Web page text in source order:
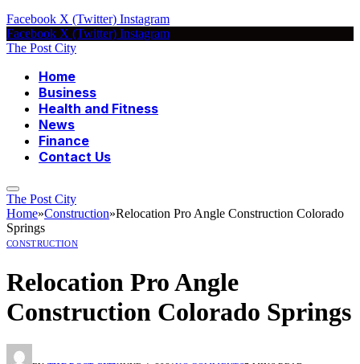
Facebook X (Twitter) Instagram
Facebook X (Twitter) Instagram
The Post City
Home
Business
Health and Fitness
News
Finance
Contact Us
The Post City
Home»Construction»Relocation Pro Angle Construction Colorado
Springs
CONSTRUCTION
Relocation Pro Angle
Construction Colorado Springs